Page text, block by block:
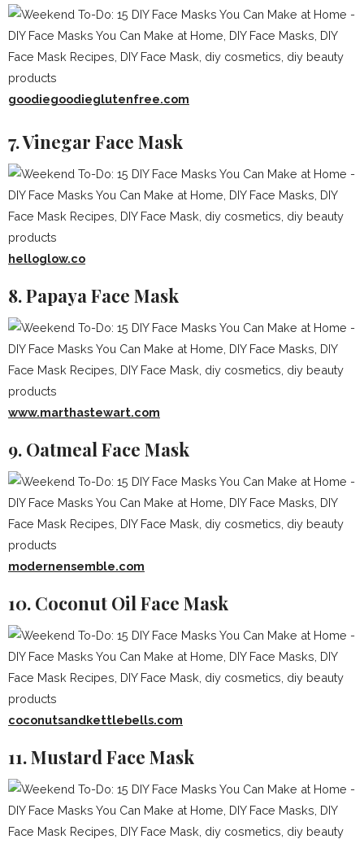
goodiegoodieglutenfree.com
7. Vinegar Face Mask
helloglow.co
8. Papaya Face Mask
www.marthastewart.com
9. Oatmeal Face Mask
modernensemble.com
10. Coconut Oil Face Mask
coconutsandkettlebells.com
11. Mustard Face Mask